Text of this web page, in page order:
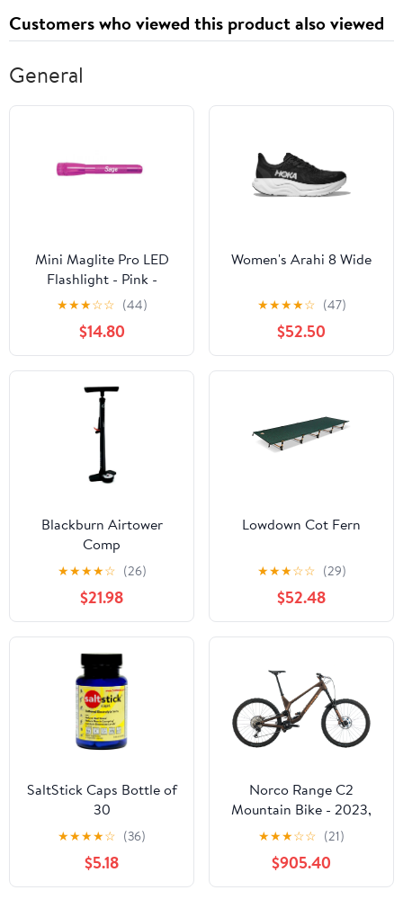
Customers who viewed this product also viewed
General
Mini Maglite Pro LED
Flashlight - Pink -
Custom Engraving
★★★☆☆ (44)
$14.80
Women's Arahi 8 Wide
★★★★☆ (47)
$52.50
Blackburn Airtower
Comp
★★★★☆ (26)
$21.98
Lowdown Cot Fern
★★★☆☆ (29)
$52.48
SaltStick Caps Bottle of
30
★★★★☆ (36)
$5.18
Norco Range C2
Mountain Bike - 2023,
X-Large
★★★☆☆ (21)
$905.40